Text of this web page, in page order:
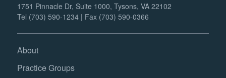
1751 Pinnacle Dr, Suite 1000, Tysons, VA 22102
Tel (703) 590-1234 | Fax (703) 590-0366
About
Practice Groups